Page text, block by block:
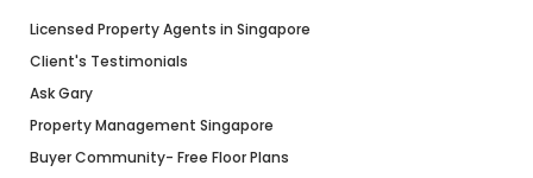
Licensed Property Agents in Singapore
Client's Testimonials
Ask Gary
Property Management Singapore
Buyer Community- Free Floor Plans